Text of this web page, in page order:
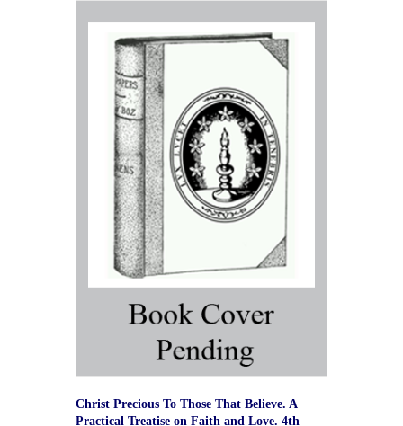
Christ Precious To Those That Believe. A
Practical Treatise on Faith and Love. 4th